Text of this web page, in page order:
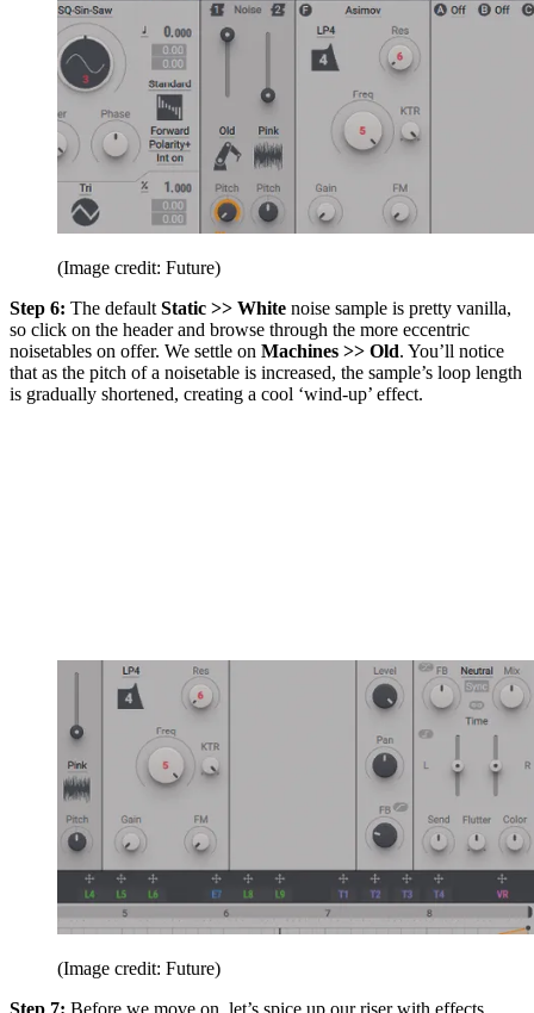
(Image credit: Future)
Step 6: The default Static >> White noise sample is pretty vanilla,
so click on the header and browse through the more eccentric
noisetables on offer. We settle on Machines >> Old. You’ll notice
that as the pitch of a noisetable is increased, the sample’s loop length
is gradually shortened, creating a cool ‘wind-up’ effect.
(Image credit: Future)
Step 7: Before we move on, let’s spice up our riser with effects.